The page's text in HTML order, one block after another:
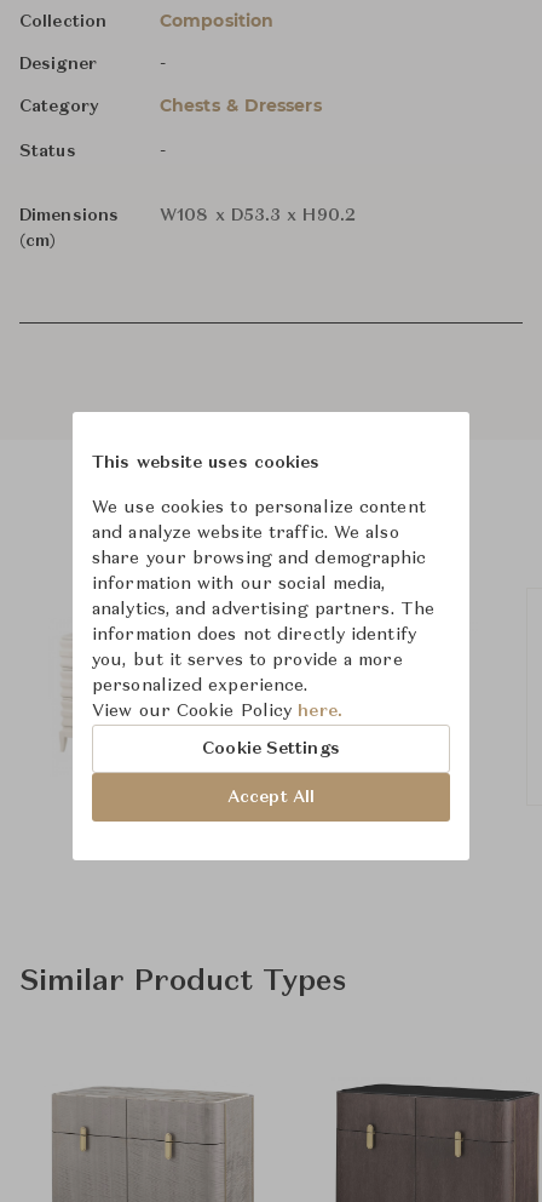
Collection Composition
Designer -
Category Chests & Dressers
Status -
Dimensions
(cm)
W108 x D53.3 x H90.2
Product Images
Similar Product Types
This website uses cookies
We use cookies to personalize content
and analyze website traffic. We also
share your browsing and demographic
information with our social media,
analytics, and advertising partners. The
information does not directly identify
you, but it serves to provide a more
personalized experience.
View our Cookie Policy here.
Cookie Settings
Accept All